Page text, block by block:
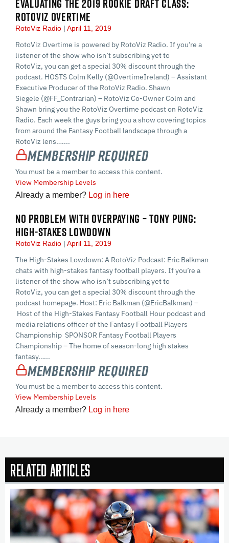
EVALUATING THE 2019 ROOKIE DRAFT CLASS:
ROTOVIZ OVERTIME
RotoViz Radio April 11, 2019
RotoViz Overtime is powered by RotoViz Radio. If you’re a
listener of the show who isn’t subscribing yet to
RotoViz, you can get a special 30% discount through the
podcast. HOSTS Colm Kelly (@OvertimeIreland) – Assistant
Executive Producer of the RotoViz Radio. Shawn
Siegele (@FF_Contrarian) – RotoViz Co-Owner Colm and
Shawn bring you the RotoViz Overtime podcast on RotoViz
Radio. Each week the guys bring you a show covering topics
from around the Fantasy Football landscape through a
RotoViz lens…....
Membership Required
You must be a member to access this content.
View Membership Levels
Already a member? Log in here
NO PROBLEM WITH OVERPAYING – TONY PUNG:
HIGH-STAKES LOWDOWN
RotoViz Radio April 11, 2019
The High-Stakes Lowdown: A RotoViz Podcast: Eric Balkman
chats with high-stakes fantasy football players. If you’re a
listener of the show who isn’t subscribing yet to
RotoViz, you can get a special 30% discount through the
podcast homepage. Host: Eric Balkman (@EricBalkman) –
Host of the High-Stakes Fantasy Football Hour podcast and
media relations officer of the Fantasy Football Players
Championship SPONSOR Fantasy Football Players
Championship – The home of season-long high stakes
fantasy…...
Membership Required
You must be a member to access this content.
View Membership Levels
Already a member? Log in here
Related Articles